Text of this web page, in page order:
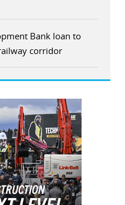
Bank loan to
corridor